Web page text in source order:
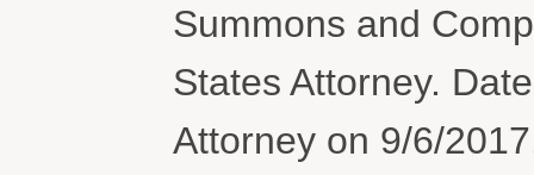
Summons and
States Attorney.
Attorney on 9/6/